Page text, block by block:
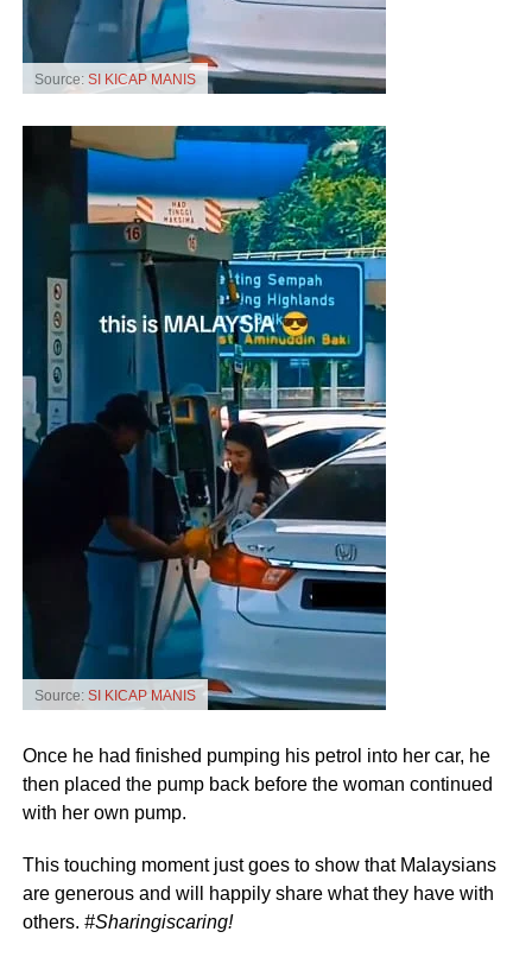
Source: SI KICAP MANIS
Source: SI KICAP MANIS
Once he had finished pumping his petrol into her car, he
then placed the pump back before the woman continued
with her own pump.
This touching moment just goes to show that Malaysians
are generous and will happily share what they have with
others. #Sharingiscaring!